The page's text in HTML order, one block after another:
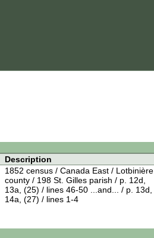
Description
1852 census / Canada East / Lotbinière
county / 198 St. Gilles parish / p. 12d,
13a, (25) / lines 46-50 ...and... / p. 13d,
14a, (27) / lines 1-4